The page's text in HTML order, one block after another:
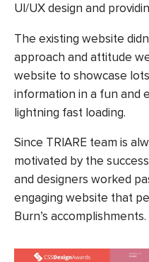
UI/UX design and
The existing website
approach and attitude
website to showcase
information in a fun and
lightning fast loading.
Since TRIARE team is
motivated by the
and designers worked
engaging website that
Burn’s accomplishments.